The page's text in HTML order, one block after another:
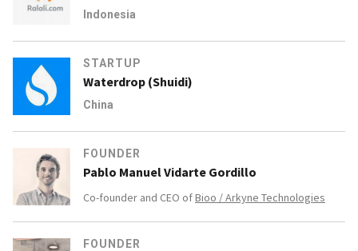
Indonesia
STARTUP
Waterdrop (Shuidi)
China
FOUNDER
Pablo Manuel Vidarte Gordillo
Co-founder and CEO ofBioo / Arkyne Technologies
FOUNDER